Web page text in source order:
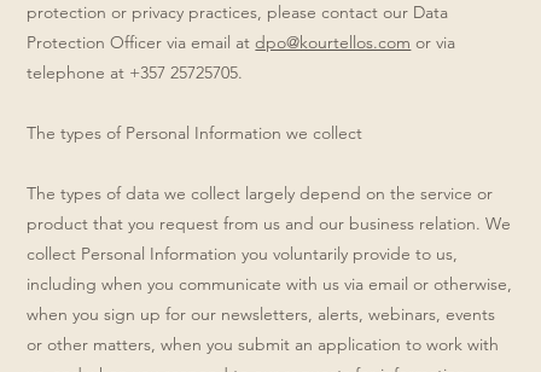
protection or privacy practices, please contact our Data
Protection Officer via email at dpo@kourtellos.com or via
telephone at +357 25725705.
The types of Personal Information we collect
The types of data we collect largely depend on the service or
product that you request from us and our business relation. We
collect Personal Information you voluntarily provide to us,
including when you communicate with us via email or otherwise,
when you sign up for our newsletters, alerts, webinars, events
or other matters, when you submit an application to work with